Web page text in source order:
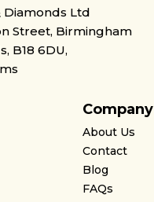
Diamonds Ltd
Street, Birmingham
B18 6DU,
Company
About Us
Contact
Blog
FAQs